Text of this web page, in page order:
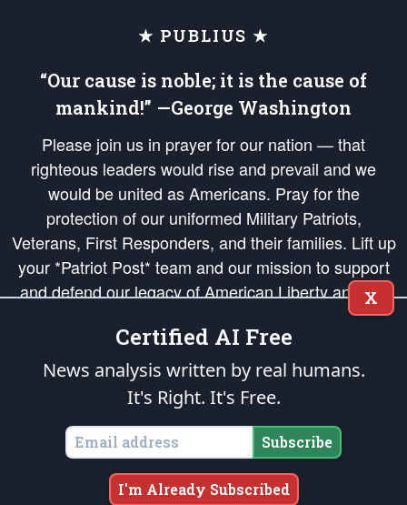
★ PUBLIUS ★
“Our cause is noble; it is the cause of
mankind!” —George Washington
Please join us in prayer for our nation — that
righteous leaders would rise and prevail and we
would be united as Americans. Pray for the
protection of our uniformed Military Patriots,
Veterans, First Responders, and their families. Lift up
your *Patriot Post* team and our mission to support
and defend our legacy of American Liberty and our
Republic's Founding Principles, in order that the fires
of freedom would be ignited in the hearts and minds
of our countrymen.
is protected speech, as enumerated in the
States of America, in accordance with theendowedandunalienable Rights of
All Mankind
Copyright © 2026The Patriot Post. All Rights Reserved.
X
Certified AI Free
News analysis written by real humans.
It's Right. It's Free.
Subscribe
I'm Already Subscribed